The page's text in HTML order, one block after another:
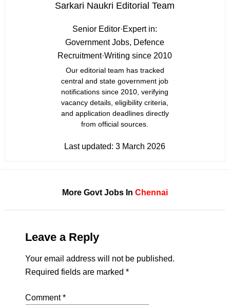
Sarkari Naukri Editorial Team
Senior Editor·Expert in:
Government Jobs, Defence
Recruitment·Writing since 2010
Our editorial team has tracked
central and state government job
notifications since 2010, verifying
vacancy details, eligibility criteria,
and application deadlines directly
from official sources.
Last updated:3 March 2026
More Govt Jobs In Chennai
Leave a Reply
Your email address will not be published.
Required fields are marked *
Comment*